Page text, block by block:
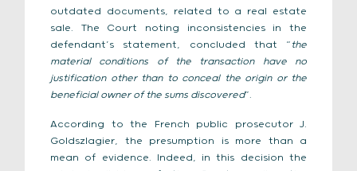
outdated documents, related to a real estate
sale. The Court noting inconsistencies in the
defendant’s statement, concluded that “ the
material conditions of the transaction have no
justification other than to conceal the origin or the
beneficial owner of the sums discovered”.
According to the French public prosecutor J.
Goldszlagier, the presumption is more than a
mean of evidence. Indeed, in this decision the